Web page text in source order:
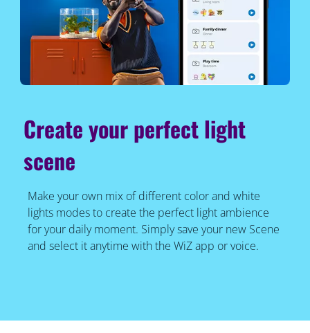
Create your perfect light
scene
Make your own mix of different color and white
lights modes to create the perfect light ambience
for your daily moment. Simply save your new Scene
and select it anytime with the WiZ app or voice.